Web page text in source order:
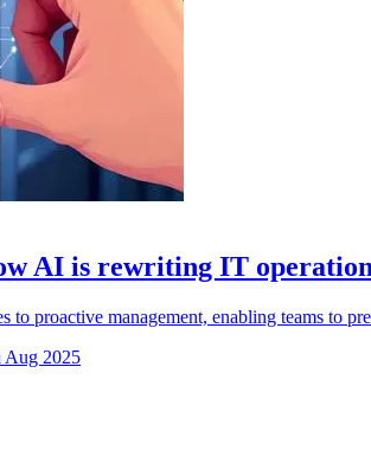
AI is rewriting IT
proactive management, enabling teams to
Aug 2025